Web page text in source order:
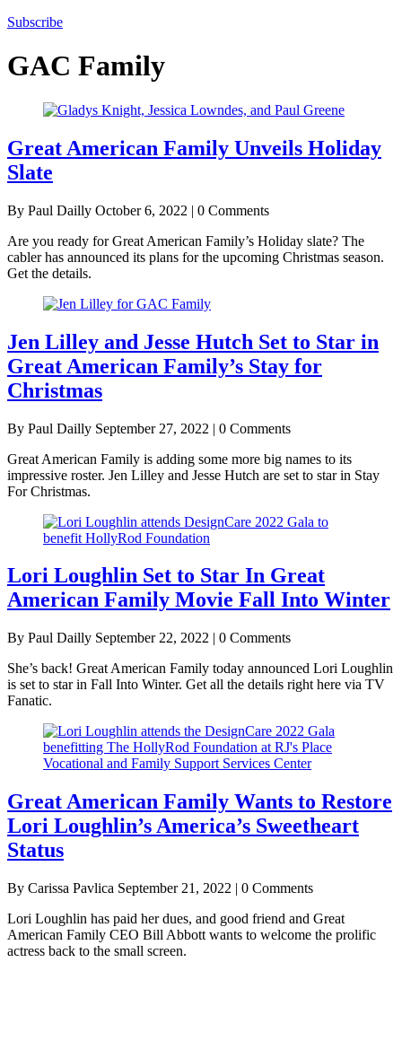
Subscribe
GAC Family
Great American Family Unveils Holiday
Slate
By Paul Dailly October 6, 2022 | 0 Comments
Are you ready for Great American Family’s Holiday slate? The
cabler has announced its plans for the upcoming Christmas season.
Get the details.
Jen Lilley and Jesse Hutch Set to Star in
Great American Family’s Stay for
Christmas
By Paul Dailly September 27, 2022 | 0 Comments
Great American Family is adding some more big names to its
impressive roster. Jen Lilley and Jesse Hutch are set to star in Stay
For Christmas.
Lori Loughlin Set to Star In Great
American Family Movie Fall Into Winter
By Paul Dailly September 22, 2022 | 0 Comments
She’s back! Great American Family today announced Lori Loughlin
is set to star in Fall Into Winter. Get all the details right here via TV
Fanatic.
Great American Family Wants to Restore
Lori Loughlin’s America’s Sweetheart
Status
By Carissa Pavlica September 21, 2022 | 0 Comments
Lori Loughlin has paid her dues, and good friend and Great
American Family CEO Bill Abbott wants to welcome the prolific
actress back to the small screen.